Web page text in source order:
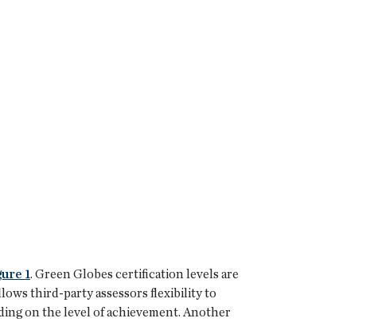
1. Green Globes certification levels are
third-party assessors flexibility to
on the level of achievement. Another